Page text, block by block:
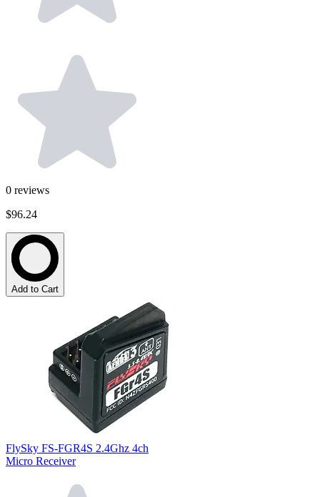
0 reviews
$96.24
Add to Cart
FlySky FS-FGR4S 2.4Ghz 4ch
Micro Receiver